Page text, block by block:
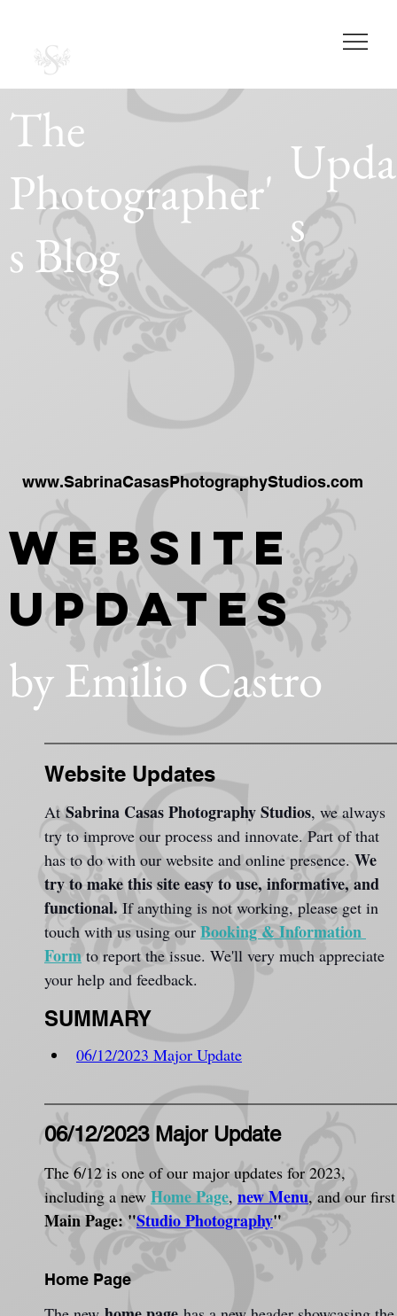
PHOTOGRAPHY
STUDIOS
The
Photographer'
s Blog
s
Website
Updates
by Emilio Castro
www.SabrinaCasasPhotographyStudios.com
Website Updates
At Sabrina Casas Photography Studios, we always
try to improve our process and innovate. Part of that
has to do with our website and online presence. We
try to make this site easy to use, informative, and
functional. If anything is not working, please get in
touch with us using our Booking & Information
Form to report the issue. We'll very much appreciate
your help and feedback.
SUMMARY
06/12/2023 Major Update
06/12/2023 Major Update
The 6/12 is one of our major updates for 2023,
including a new Home Page, new Menu, and our
Main Page: "Studio Photography"
Home Page